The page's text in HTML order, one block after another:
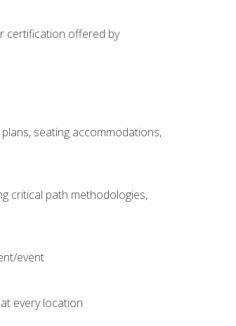
certification offered by
seating accommodations,
critical path methodologies,
event
every location